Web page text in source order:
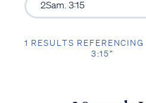
1 RESULTS
3:15”